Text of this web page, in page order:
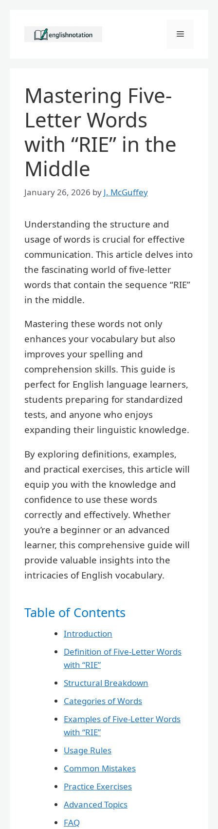
content
Menu
Mastering Five-
Letter Words
with “RIE” in the
Middle
January 26, 2026 by J. McGuffey
Understanding the structure and
usage of words is crucial for effective
communication. This article delves into
the fascinating world of five-letter
words that contain the sequence “RIE”
in the middle.
Mastering these words not only
enhances your vocabulary but also
improves your spelling and
comprehension skills. This guide is
perfect for English language learners,
students preparing for standardized
tests, and anyone who enjoys
expanding their linguistic knowledge.
By exploring definitions, examples,
and practical exercises, this article will
equip you with the knowledge and
confidence to use these words
correctly and effectively. Whether
you’re a beginner or an advanced
learner, this comprehensive guide will
provide valuable insights into the
intricacies of English vocabulary.
Table of Contents
Introduction
Definition of Five-Letter Words
with “RIE”
Structural Breakdown
Categories of Words
Examples of Five-Letter Words
with “RIE”
Usage Rules
Common Mistakes
Practice Exercises
Advanced Topics
FAQ